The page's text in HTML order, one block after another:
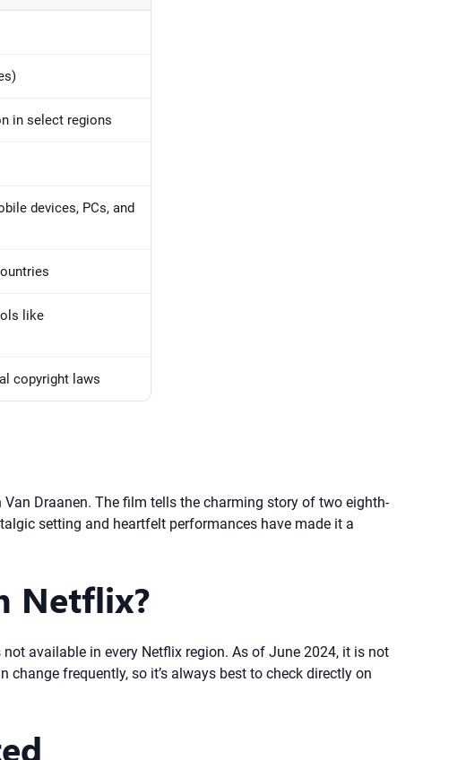
in select regions
devices, PCs, and
like
copyright laws
Draanen. The film tells the charming story of two eighth-
setting and heartfelt performances have made it a
Netflix?
available in every Netflix region. As of June 2024, it is not
frequently, so it’s always best to check directly on